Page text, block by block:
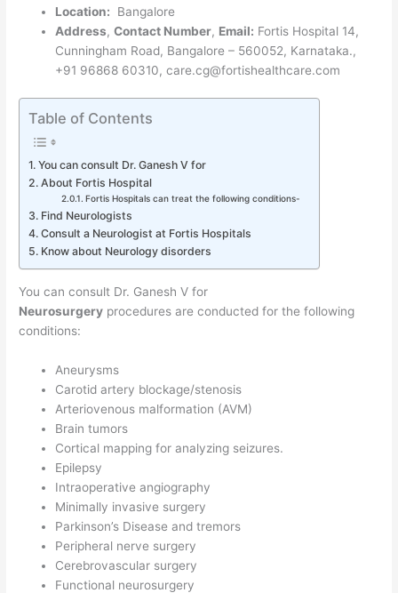
Location: Bangalore
Address,Contact Number, Email: Fortis Hospital 14,
Cunningham Road, Bangalore – 560052, Karnataka.,
+91 96868 60310, care.cg@fortishealthcare.com
Table of Contents
You can consult Dr. Ganesh V for
About Fortis Hospital
Fortis Hospitals can treat the following conditions-
Find Neurologists
Consult a Neurologist at Fortis Hospitals
Know about Neurology disorders
You can consult Dr. Ganesh V for
Neurosurgery procedures are conducted for the following
conditions:
Aneurysms
Carotid artery blockage/stenosis
Arteriovenous malformation (AVM)
Brain tumors
Cortical mapping for analyzing seizures.
Epilepsy
Intraoperative angiography
Minimally invasive surgery
Parkinson’s Disease and tremors
Peripheral nerve surgery
Cerebrovascular surgery
Functional neurosurgery